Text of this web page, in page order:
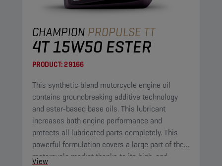
CHAMPION PROPULSE TT
4T 15W50 ESTER
PRODUCT:29166
This synthetic blend motorcycle engine oil
contains groundbreaking additive technology
and ester-based base oils. This lubricant
increases both engine performance and
protects all lubricated parts completely. This
powerful formulation covers a large part of the
motorcycle market thanks to its high-end
View